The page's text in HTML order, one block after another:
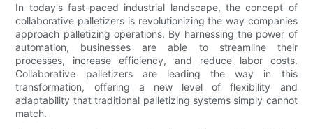
In today's fast-paced industrial landscape, the concept of
collaborative palletizers is revolutionizing the way companies
approach palletizing operations. By harnessing the power of
automation, businesses are able to streamline their
processes, increase efficiency, and reduce labor costs.
Collaborative palletizers are leading the way in this
transformation, offering a new level of flexibility and
adaptability that traditional palletizing systems simply cannot
match.